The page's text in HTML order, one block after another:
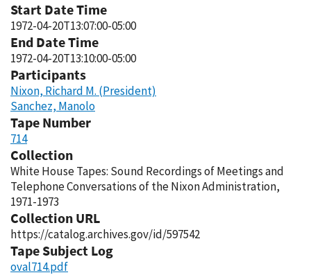
Start Date Time
1972-04-20T13:07:00-05:00
End Date Time
1972-04-20T13:10:00-05:00
Participants
Nixon, Richard M. (President)
Sanchez, Manolo
Tape Number
714
Collection
White House Tapes: Sound Recordings of Meetings and
Telephone Conversations of the Nixon Administration,
1971-1973
Collection URL
https://catalog.archives.gov/id/597542
Tape Subject Log
oval714.pdf